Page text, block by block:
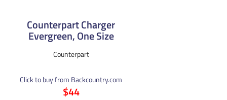
Counterpart Charger
Evergreen, One Size
Counterpart
Click to buy from Backcountry.com
$44